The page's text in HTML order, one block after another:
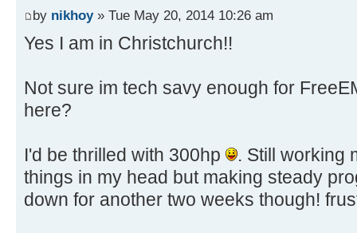
by nikhoy» Tue May 20, 2014 10:26 am
Yes I am in Christchurch!!
Not sure im tech savy enough for
here?
I'd be thrilled with 300hp
. Still working
things in my head but making steady
down for another two weeks though!